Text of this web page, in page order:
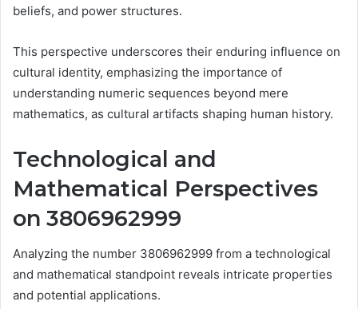
beliefs, and power structures.
This perspective underscores their enduring influence on
cultural identity, emphasizing the importance of
understanding numeric sequences beyond mere
mathematics, as cultural artifacts shaping human history.
Technological and
Mathematical Perspectives
on 3806962999
Analyzing the number 3806962999 from a technological
and mathematical standpoint reveals intricate properties
and potential applications.